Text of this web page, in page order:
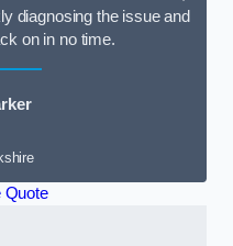
diagnosing the issue and
on in no time.
Quote